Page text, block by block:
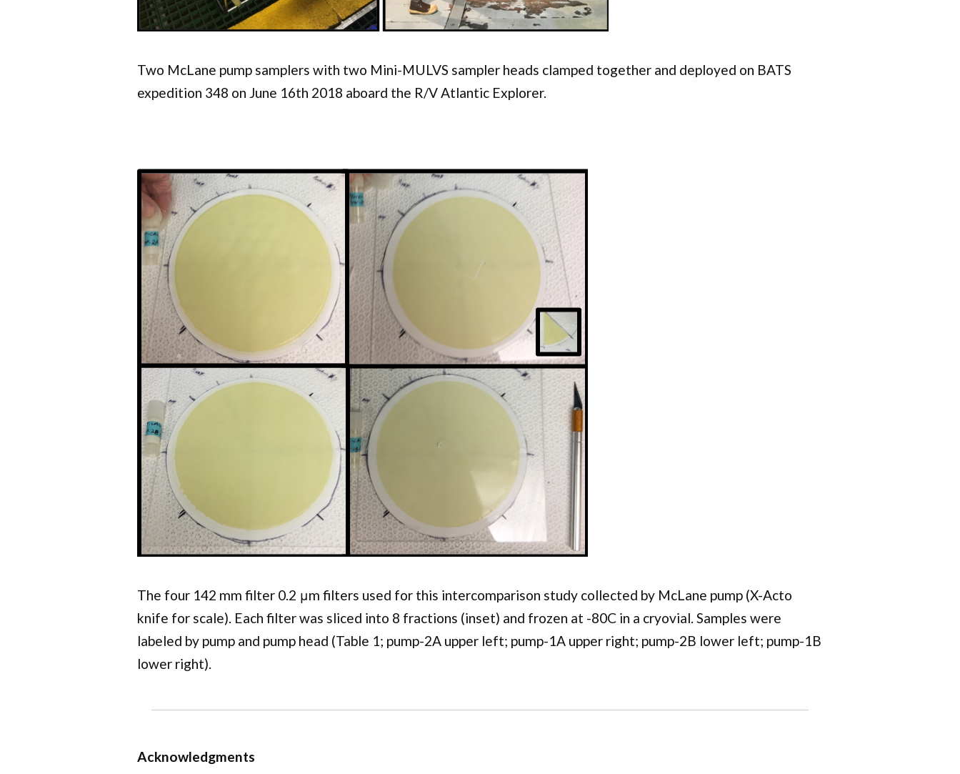
Two McLane pump samplers with two Mini-MULVS sampler heads clamped together and deployed on BATS
expedition 348 on June 16th 2018 aboard the R/V Atlantic Explorer.
The four 142 mm filter 0.2 μm filters used for this intercomparison study collected by McLane pump (X-Acto
knife for scale). Each filter was sliced into 8 fractions (inset) and frozen at -80C in a cryovial. Samples were
labeled by pump and pump head (Table 1; pump-2A upper left; pump-1A upper right; pump-2B lower left; pump-1B
lower right).
Acknowledgments